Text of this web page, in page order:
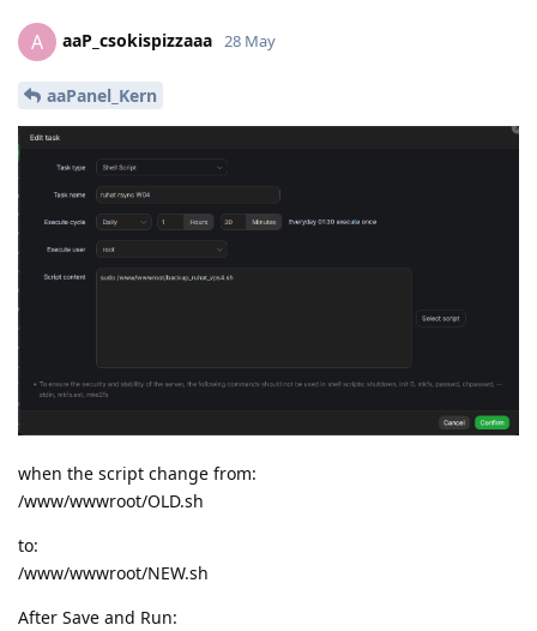
A aaP_csokispizzaaa 28 May
aaPanel_Kern
when the script change from:
/www/wwwroot/OLD.sh
to:
/www/wwwroot/NEW.sh
After Save and Run: